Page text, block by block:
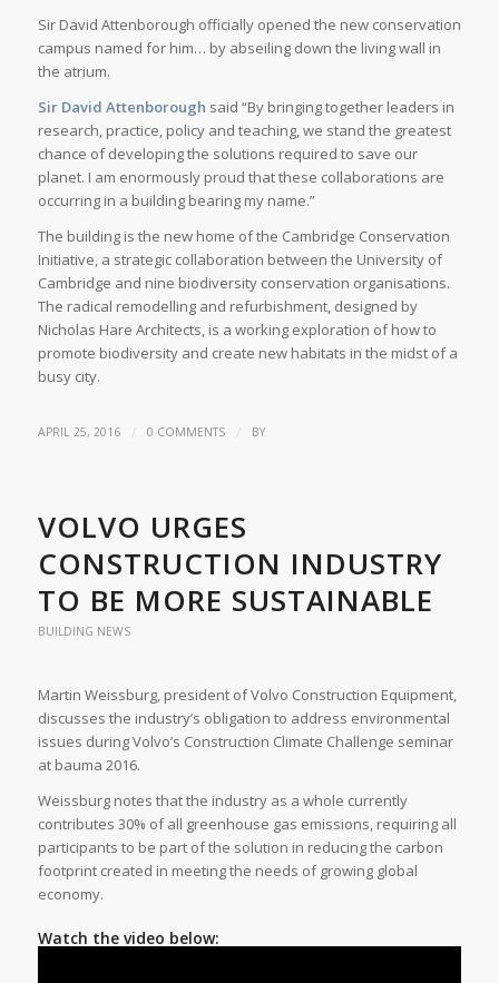
Sir David Attenborough officially opened the new conservation
campus named for him… by abseiling down the living wall in
the atrium.
Sir David Attenborough said “By bringing together leaders in
research, practice, policy and teaching, we stand the greatest
chance of developing the solutions required to save our
planet. I am enormously proud that these collaborations are
occurring in a building bearing my name.”
The building is the new home of the Cambridge Conservation
Initiative, a strategic collaboration between the University of
Cambridge and nine biodiversity conservation organisations.
The radical remodelling and refurbishment, designed by
Nicholas Hare Architects, is a working exploration of how to
promote biodiversity and create new habitats in the midst of a
busy city.
APRIL 25, 2016 / 0 COMMENTS / BY
VOLVO URGES
CONSTRUCTION INDUSTRY
TO BE MORE SUSTAINABLE
BUILDING NEWS
Martin Weissburg, president of Volvo Construction Equipment,
discusses the industry’s obligation to address environmental
issues during Volvo’s Construction Climate Challenge seminar
at bauma 2016.
Weissburg notes that the industry as a whole currently
contributes 30% of all greenhouse gas emissions, requiring all
participants to be part of the solution in reducing the carbon
footprint created in meeting the needs of growing global
economy.
Watch the video below: